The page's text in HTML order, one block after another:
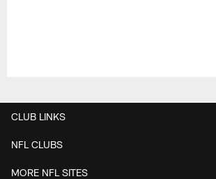
CLUB LINKS
NFL CLUBS
MORE NFL SITES